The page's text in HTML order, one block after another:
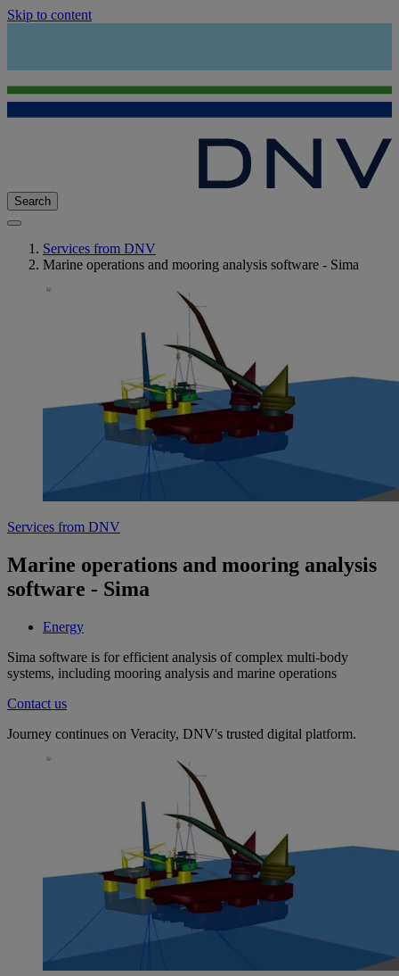
Skip to content
Search
Services from DNV
Marine operations and mooring analysis software - Sima
Services from DNV
Marine operations and mooring analysis
software - Sima
Energy
Sima software is for efficient analysis of complex multi-body
systems, including mooring analysis and marine operations
Contact us
Journey continues on Veracity, DNV's trusted digital platform.